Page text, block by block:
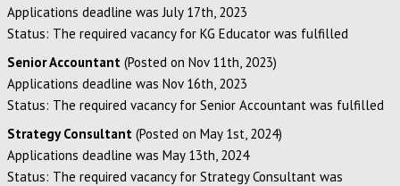
Applications deadline was July 17th, 2023
Status: The required vacancy for KG Educator was fulfilled
Senior Accountant (Posted on Nov 11th, 2023)
Applications deadline was Nov 16th, 2023
Status: The required vacancy for Senior Accountant was fulfilled
Strategy Consultant (Posted on May 1st, 2024)
Applications deadline was May 13th, 2024
Status: The required vacancy for Strategy Consultant was